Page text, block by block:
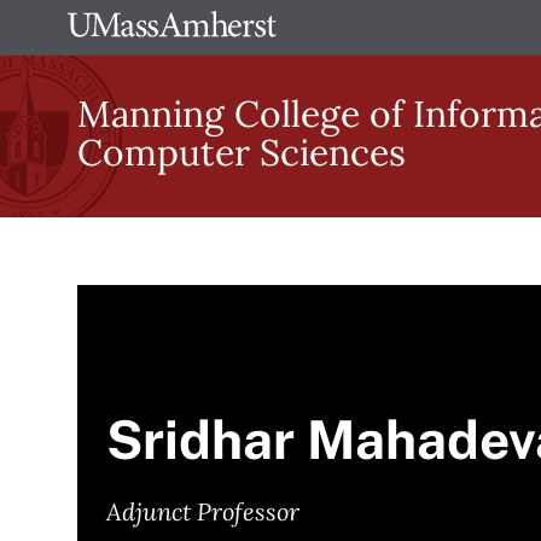
to
main
content
The
University
of
Massachusetts
Amherst
Manning College of
Computer Sciences
Sridhar
Adjunct Professor